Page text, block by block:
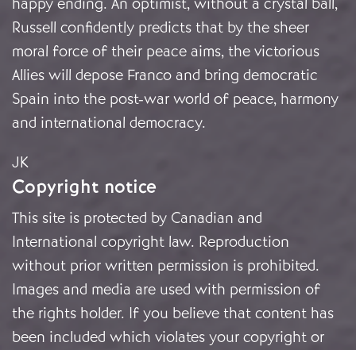
Russell confidently predicts that by the sheer
moral force of their peace aims, the victorious
Allies will depose Franco and bring democratic
Spain into the post-war world of peace, harmony
and international democracy.
JK
Copyright notice
This site is protected by Canadian and
International copyright law. Reproduction
without prior written permission is prohibited.
Images and media are used with permission of
the rights holder. If you believe that content has
been included which violates your copyright or